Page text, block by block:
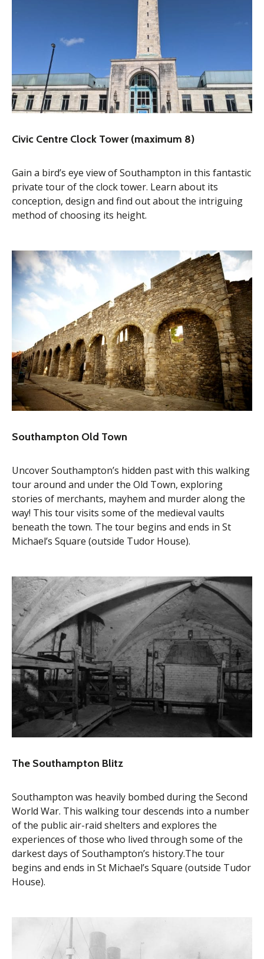
Civic Centre Clock Tower (maximum 8)
Gain a bird’s eye view of Southampton in this fantastic
private tour of the clock tower. Learn about its
conception, design and find out about the intriguing
method of choosing its height.
Southampton Old Town
Uncover Southampton’s hidden past with this walking
tour around and under the Old Town, exploring
stories of merchants, mayhem and murder along the
way! This tour visits some of the medieval vaults
beneath the town. The tour begins and ends in St
Michael’s Square (outside Tudor House).
The Southampton Blitz
Southampton was heavily bombed during the Second
World War. This walking tour descends into a number
of the public air-raid shelters and explores the
experiences of those who lived through some of the
darkest days of Southampton’s history.The tour
begins and ends in St Michael’s Square (outside Tudor
House).